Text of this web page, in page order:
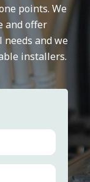
points. We
and offer
and we
installers.